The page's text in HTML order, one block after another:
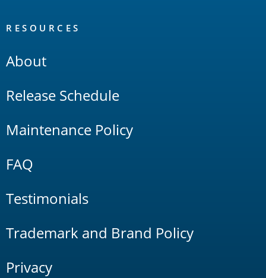
RESOURCES
About
Release Schedule
Maintenance Policy
FAQ
Testimonials
Trademark and Brand Policy
Privacy